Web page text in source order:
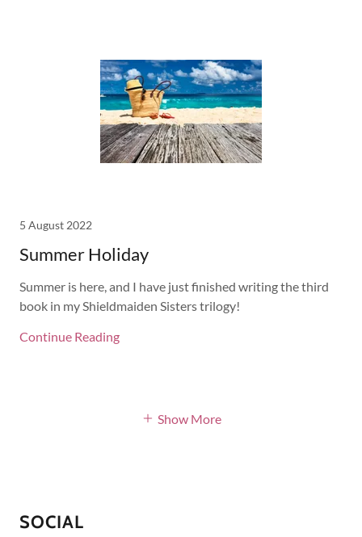
5 August 2022
Summer Holiday
Summer is here, and I have just finished writing the third
book in my Shieldmaiden Sisters trilogy!
Continue Reading
Show More
SOCIAL